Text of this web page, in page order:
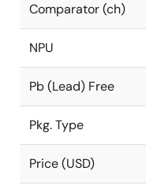
Comparator (ch)
NPU
Pb (Lead) Free
Pkg. Type
Price (USD)